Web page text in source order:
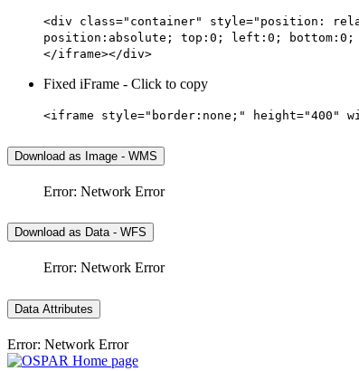
<div class="container" style="position:
position:absolute; top:0; left:0; bottom:0;
</iframe></div>
Fixed iFrame - Click to copy
<iframe style="border:none;" height="400"
Download as Image - WMS
Error: Network Error
Download as Data - WFS
Error: Network Error
Data Attributes
Error: Network Error